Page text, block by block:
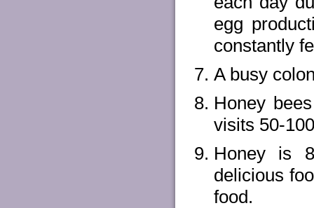
egg
constantly
A busy
Honey
visits 50-
Honey is
delicious
food.